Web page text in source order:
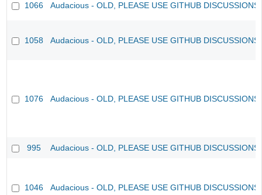
1066 Audacious - OLD, PLEASE USE GITHUB
1058 Audacious - OLD, PLEASE USE GITHUB
1076 Audacious - OLD, PLEASE USE GITHUB
995 Audacious - OLD, PLEASE USE GITHUB
1046 Audacious - OLD, PLEASE USE GITHUB